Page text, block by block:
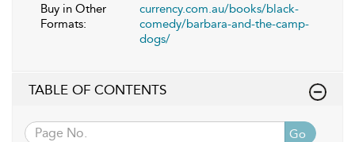
Buy in Other
Formats:
currency.com.au/books/black-
comedy/barbara-and-the-camp-
dogs/
TABLE OF CONTENTS
Go